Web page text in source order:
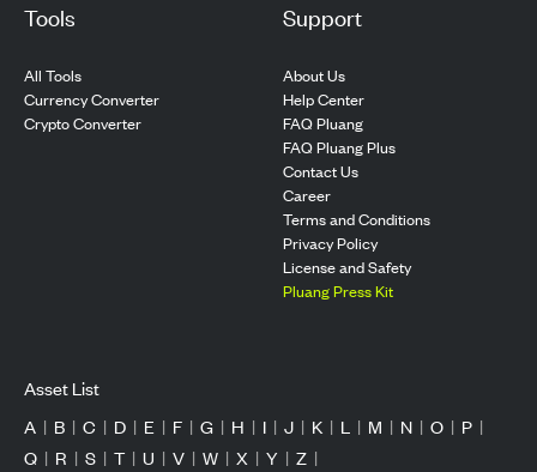
Tools
All Tools
Currency Converter
Crypto Converter
Support
About Us
Help Center
FAQ Pluang
FAQ Pluang Plus
Contact Us
Career
Terms and Conditions
Privacy Policy
License and Safety
Pluang Press Kit
Asset List
A | B | C | D | E | F | G | H | I | J | K | L | M | N | O | P |
Q | R | S | T | U | V | W | X | Y | Z |